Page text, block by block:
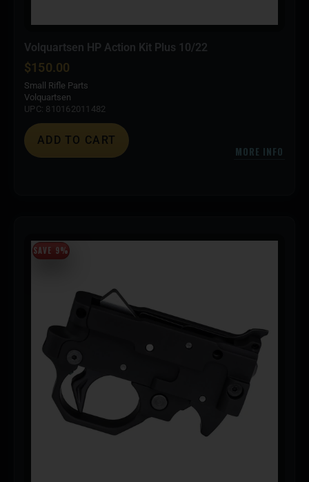
Volquartsen HP Action Kit Plus 10/22
$150.00
Small Rifle Parts
Volquartsen
UPC: 810162011482
ADD TO CART
MORE INFO
SAVE 9%